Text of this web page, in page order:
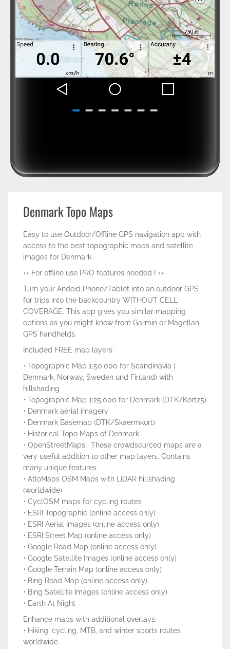
Denmark Topo Maps
Easy to use Outdoor/Offline GPS navigation app with
access to the best topographic maps and satellite
images for Denmark.
++ For offline use PRO features needed ! ++
Turn your Andoid Phone/Tablet into an outdoor GPS
for trips into the backcountry WITHOUT CELL
COVERAGE. This app gives you similar mapping
options as you might know from Garmin or Magellan
GPS handhelds.
Included FREE map layers:
• Topographic Map 1:50.000 for Scandinavia (
Denmark, Norway, Sweden und Finland) with
hillshading
• Topographic Map 1:25.000 for Denmark (DTK/Kort25)
• Denmark aerial imagery
• Denmark Basemap (DTK/Skaermkort)
• Historical Topo Maps of Denmark
• OpenStreetMaps : These crowdsourced maps are a
very useful addition to other map layers. Contains
many unique features.
• AtloMaps OSM Maps with LiDAR hillshading
(worldwide)
• CyclOSM maps for cycling routes
• ESRI Topographic (online access only)
• ESRI Aerial Images (online access only)
• ESRI Street Map (online access only)
• Google Road Map (online access only)
• Google Satellite Images (online access only)
• Google Terrain Map (online access only)
• Bing Road Map (online access only)
• Bing Satellite Images (online access only)
• Earth At Night
Enhance maps with additional overlays:
• Hiking, cycling, MTB, and winter sports routes
worldwide